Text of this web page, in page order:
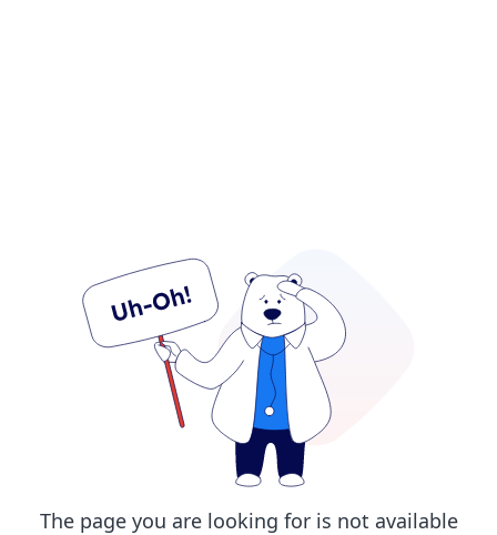
The page you are looking for is not available